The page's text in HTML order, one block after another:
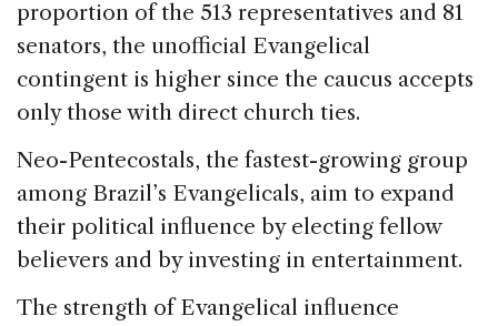
proportion of the 513 representatives and 81
senators, the unofficial Evangelical
contingent is higher since the caucus accepts
only those with direct church ties.
Neo-Pentecostals, the fastest-growing group
among Brazil’s Evangelicals, aim to expand
their political influence by electing fellow
believers and by investing in entertainment.
The strength of Evangelical influence